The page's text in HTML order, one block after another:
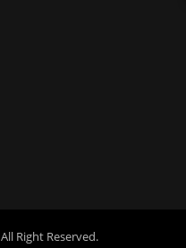
All Right Reserved.